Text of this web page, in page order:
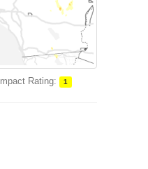
Impact Rating: 1